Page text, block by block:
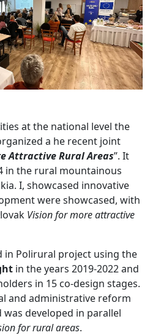
at the national level the
a he recent joint
Attractive Rural Areas”. It
in the rural mountainous
I, showcased innovative
were showcased, with
Vision for more attractive
in Polirural project using the
in the years 2019-2022 and
in 15 co-design stages.
and administrative reform
developed in parallel
for rural areas.